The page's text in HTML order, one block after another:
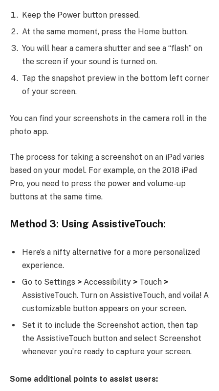
Keep the Power button pressed.
At the same moment, press the Home button.
You will hear a camera shutter and see a “flash” on
the screen if your sound is turned on.
Tap the snapshot preview in the bottom left corner
of your screen.
You can find your screenshots in the camera roll in the
photo app.
The process for taking a screenshot on an iPad varies
based on your model. For example, on the 2018 iPad
Pro, you need to press the power and volume-up
buttons at the same time.
Method 3: Using AssistiveTouch:
Here’s a nifty alternative for a more personalized
experience.
Go to Settings > Accessibility > Touch >
AssistiveTouch. Turn on AssistiveTouch, and voila! A
customizable button appears on your screen.
Set it to include the Screenshot action, then tap
the AssistiveTouch button and select Screenshot
whenever you’re ready to capture your screen.
Some additional points to assist users: